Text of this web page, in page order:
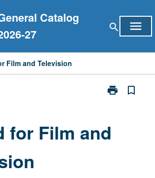
Catalog
27
search menu
Film and Television
print
Print
and
bookmark_border
for Film and